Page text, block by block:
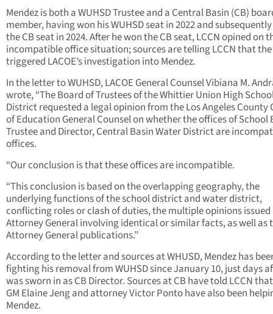
Mendez is both a WUHSD Trustee and a Central Basin (CB)
member, having won his WUHSD seat in 2022 and
the CB seat in 2024. After he won the CB seat, LCCN opined on
incompatible office situation; sources are telling LCCN that
triggered LACOE’s investigation into Mendez.
In the letter to WUHSD, LACOE General Counsel Vibiana M.
wrote, “The Board of Trustees of the Whittier Union High
District requested a legal opinion from the Los Angeles County
of Education General Counsel on whether the offices of School
Trustee and Director, Central Basin Water District are
offices.
“Our conclusion is that these offices are incompatible.
“This conclusion is based on the overlapping geography, the
underlying functions of the school district and water district,
conflicting roles or clash of duties, the multiple opinions issued
Attorney General involving identical or similar facts, as well as
Attorney General publications.”
According to the letter and sources at WHUSD, Mendez has
fighting his removal from WUHSD since January 10, just days
was sworn in as CB Director. Sources at CB have told LCCN
GM Elaine Jeng and attorney Victor Ponto have also been
Mendez.